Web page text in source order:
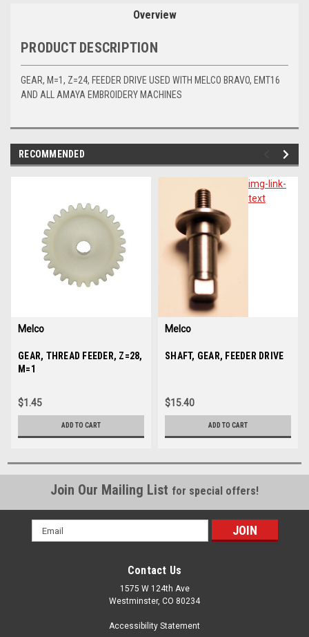
Overview
PRODUCT DESCRIPTION
GEAR, M=1, Z=24, FEEDER DRIVE USED WITH MELCO BRAVO, EMT16
AND ALL AMAYA EMBROIDERY MACHINES
RECOMMENDED
Melco
Sku: 30617
GEAR, THREAD FEEDER, Z=28,
M=1
$1.45
ADD TO CART
img-link-
text
Melco
Sku: 30658
SHAFT, GEAR, FEEDER DRIVE
$15.40
ADD TO CART
Join Our Mailing List for special offers!
Email
Address
Contact Us
1575 W 124th Ave
Westminster, CO 80234
Accessibility Statement